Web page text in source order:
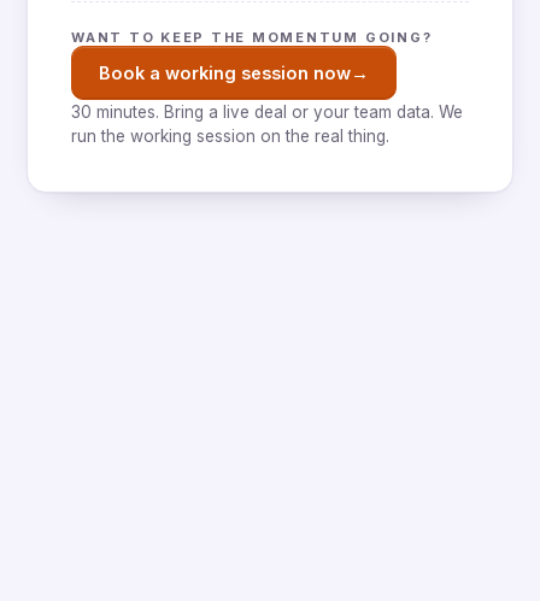
WANT TO KEEP THE MOMENTUM GOING?
Book a working session now→
30 minutes. Bring a live deal or your team data. We
run the working session on the real thing.